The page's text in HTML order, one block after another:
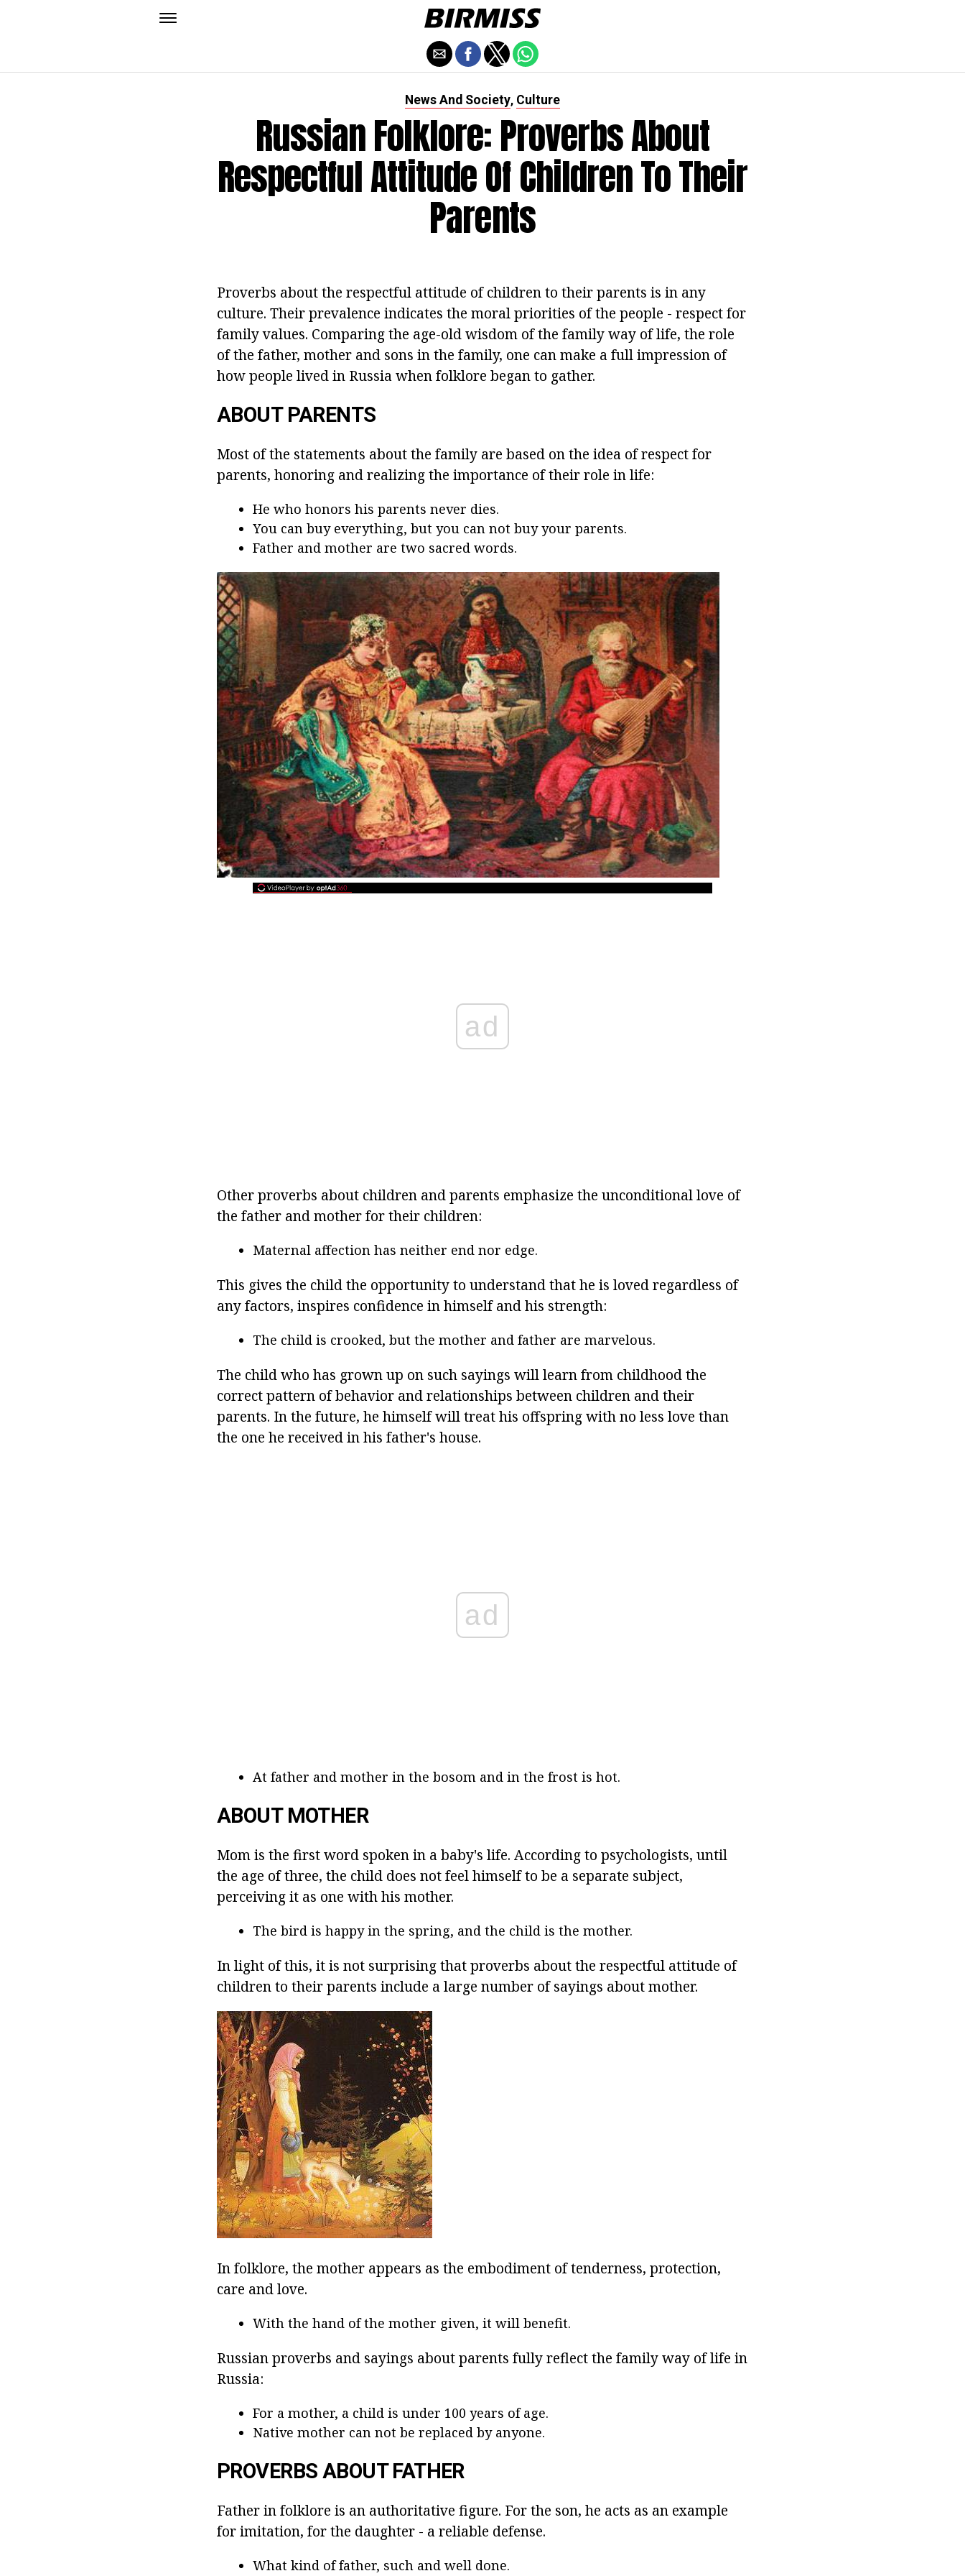
News And Society, Culture
Russian Folklore: Proverbs About
Respectful Attitude Of Children To Their
Parents
Proverbs about the respectful attitude of children to their parents is in any
culture. Their prevalence indicates the moral priorities of the people - respect for
family values. Comparing the age-old wisdom of the family way of life, the role
of the father, mother and sons in the family, one can make a full impression of
how people lived in Russia when folklore began to gather.
ABOUT PARENTS
Most of the statements about the family are based on the idea of respect for
parents, honoring and realizing the importance of their role in life:
He who honors his parents never dies.
You can buy everything, but you can not buy your parents.
Father and mother are two sacred words.
ad
Other proverbs about children and parents emphasize the unconditional love of
the father and mother for their children:
Maternal affection has neither end nor edge.
This gives the child the opportunity to understand that he is loved regardless of
any factors, inspires confidence in himself and his strength:
The child is crooked, but the mother and father are marvelous.
The child who has grown up on such sayings will learn from childhood the
correct pattern of behavior and relationships between children and their
parents. In the future, he himself will treat his offspring with no less love than
the one he received in his father's house.
ad
At father and mother in the bosom and in the frost is hot.
ABOUT MOTHER
Mom is the first word spoken in a baby's life. According to psychologists, until
the age of three, the child does not feel himself to be a separate subject,
perceiving it as one with his mother.
The bird is happy in the spring, and the child is the mother.
In light of this, it is not surprising that proverbs about the respectful attitude of
children to their parents include a large number of sayings about mother.
In folklore, the mother appears as the embodiment of tenderness, protection,
care and love.
With the hand of the mother given, it will benefit.
Russian proverbs and sayings about parents fully reflect the family way of life in
Russia:
For a mother, a child is under 100 years of age.
Native mother can not be replaced by anyone.
PROVERBS ABOUT FATHER
Father in folklore is an authoritative figure. For the son, he acts as an example
for imitation, for the daughter - a reliable defense.
What kind of father, such and well done.